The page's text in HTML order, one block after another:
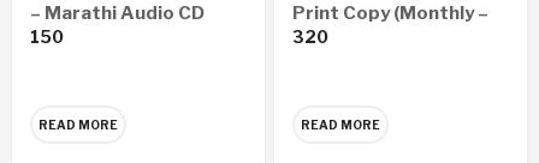
– Marathi Audio CD
150
READ MORE
Print Copy (Monthly –
Yearly 12 Issues)
320
READ MORE